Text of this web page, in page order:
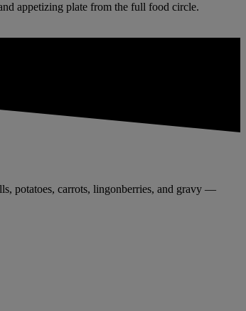
appetizing plate from the full food circle.
potatoes, carrots, lingonberries, and gravy —